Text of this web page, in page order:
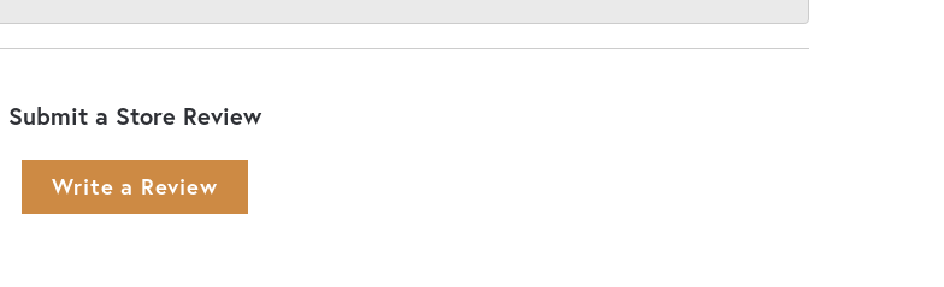
Submit a Store Review
Write a Review